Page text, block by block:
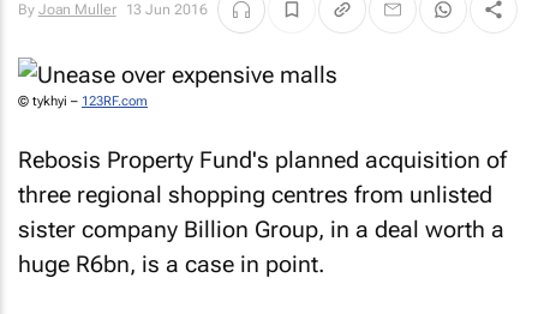
By Joan Muller 13 Jun 2016
© tykhyi – 123RF.com
Rebosis Property Fund's planned acquisition of
three regional shopping centres from unlisted
sister company Billion Group, in a deal worth a
huge R6bn, is a case in point.